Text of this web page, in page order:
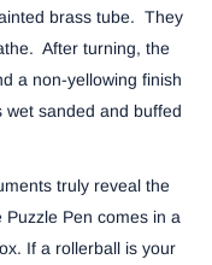
brass tube. They
After turning, the
a non-yellowing finish
sanded and buffed
truly reveal the
Puzzle Pen comes in a
If a rollerball is your